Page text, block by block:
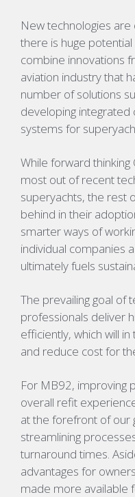
New technologies
there is huge
combine innovations
aviation industry that
number of solutions
developing
systems for
While forward
most out of recent
superyachts, the rest
behind in their
smarter ways of
individual companies
ultimately fuels
The prevailing goal of
professionals deliver
efficiently, which will
and reduce cost for
For MB92, improving
overall refit
at the forefront of our
streamlining
turnaround times.
advantages for
made more available